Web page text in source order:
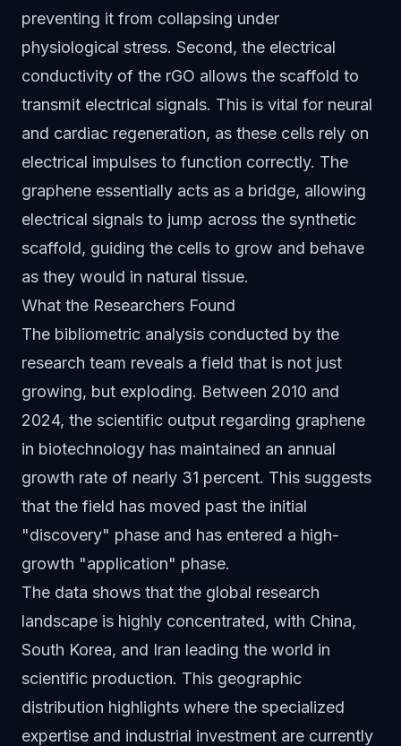
preventing it from collapsing under
physiological stress. Second, the electrical
conductivity of the rGO allows the scaffold to
transmit electrical signals. This is vital for neural
and cardiac regeneration, as these cells rely on
electrical impulses to function correctly. The
graphene essentially acts as a bridge, allowing
electrical signals to jump across the synthetic
scaffold, guiding the cells to grow and behave
as they would in natural tissue.
What the Researchers Found
The bibliometric analysis conducted by the
research team reveals a field that is not just
growing, but exploding. Between 2010 and
2024, the scientific output regarding graphene
in biotechnology has maintained an annual
growth rate of nearly 31 percent. This suggests
that the field has moved past the initial
"discovery" phase and has entered a high-
growth "application" phase.
The data shows that the global research
landscape is highly concentrated, with China,
South Korea, and Iran leading the world in
scientific production. This geographic
distribution highlights where the specialized
expertise and industrial investment are currently